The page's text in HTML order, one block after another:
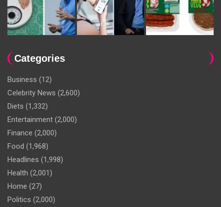
Categories
Business (12)
Celebrity News (2,600)
Diets (1,332)
Entertainment (2,000)
Finance (2,000)
Food (1,968)
Headlines (1,998)
Health (2,001)
Home (27)
Politics (2,000)